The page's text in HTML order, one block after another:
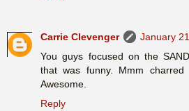
Carrie Clevenger
January
You guys focused on the
that was funny. Mmm charred
Awesome.
Reply